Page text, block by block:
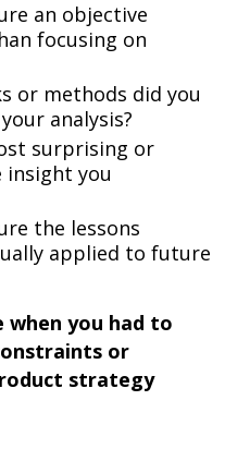
an objective
focusing on
or methods did you
analysis?
surprising or
you
the lessons
applied to future
when you had to
or
strategy